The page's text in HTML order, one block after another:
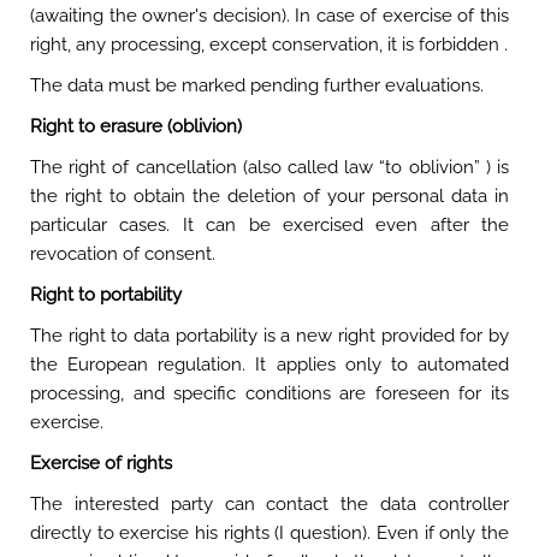
(awaiting the owner's decision). In case of exercise of this
right, any processing, except conservation, it is forbidden .
The data must be marked pending further evaluations.
Right to erasure (oblivion)
The right of cancellation (also called law “to oblivion” ) is
the right to obtain the deletion of your personal data in
particular cases. It can be exercised even after the
revocation of consent.
Right to portability
The right to data portability is a new right provided for by
the European regulation. It applies only to automated
processing, and specific conditions are foreseen for its
exercise.
Exercise of rights
The interested party can contact the data controller
directly to exercise his rights (I question). Even if only the